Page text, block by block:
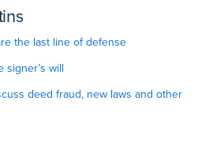
the last line of defense
signer’s will
deed fraud, new laws and other